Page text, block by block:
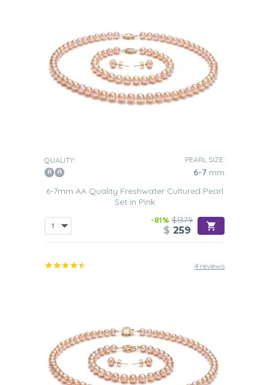
QUALITY: PEARL SIZE:
6-7 mm
6-7mm AA Quality Freshwater Cultured Pearl
Set in Pink
-81% $1379
$ 259
4 reviews